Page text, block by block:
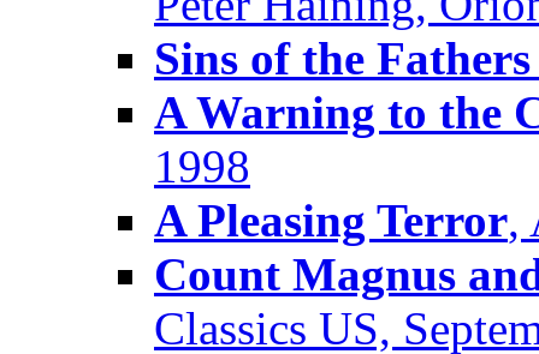
Sins of the Fathers
A Warning to the
1998
A Pleasing Terror,
Count Magnus
Classics US,